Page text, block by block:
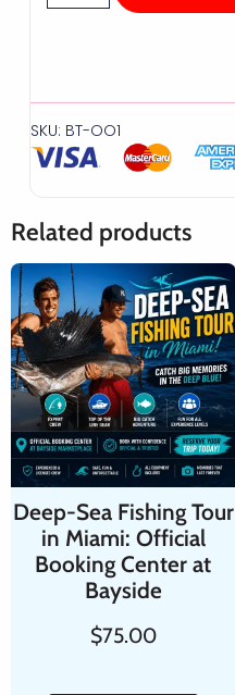
SKU: BT-OO1
Related products
Deep-Sea Fishing Tour
in Miami: Official
Booking Center at
Bayside
$75.00